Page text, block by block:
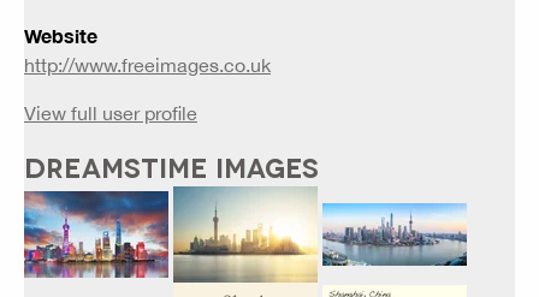
Website
http://www.freeimages.co.uk
View full user profile
DREAMSTIME IMAGES